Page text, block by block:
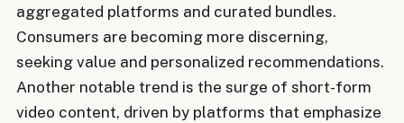
aggregated platforms and curated bundles.
Consumers are becoming more discerning,
seeking value and personalized recommendations.
Another notable trend is the surge of short-form
video content, driven by platforms that emphasize